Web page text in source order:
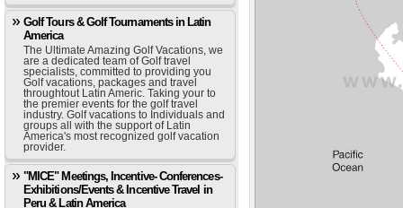
Golf Tours & Golf Tournaments in Latin
America
The Ultimate Amazing Golf Vacations, we
are a dedicated team of Golf travel
specialists, committed to providing you
Golf vacations, packages and travel
throughtout Latin Americ. Taking your to
the premier events for the golf travel
industry. Golf vacations to Individuals and
groups all with the support of Latin
America's most recognized golf vacation
provider.
"MICE" Meetings, Incentive- Conferences-
Exhibitions/Events & Incentive Travel in
Peru & Latin America